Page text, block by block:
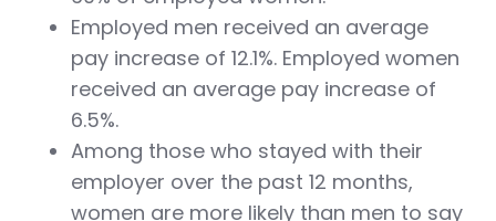
Employed men received an average
pay increase of 12.1%. Employed women
received an average pay increase of
6.5%.
Among those who stayed with their
employer over the past 12 months,
women are more likely than men to say